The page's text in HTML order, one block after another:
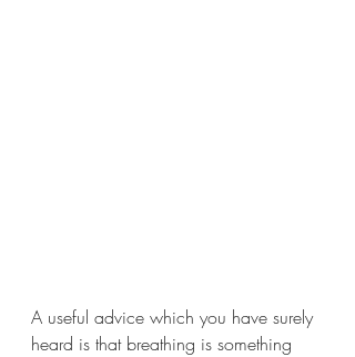
A useful advice which you have surely
heard is that breathing is something